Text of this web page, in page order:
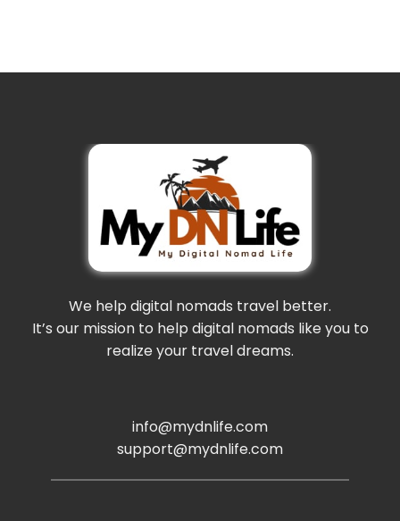
We help digital nomads travel better.
It’s our mission to help digital nomads like you to
realize your travel dreams.
info@mydnlife.com
support@mydnlife.com